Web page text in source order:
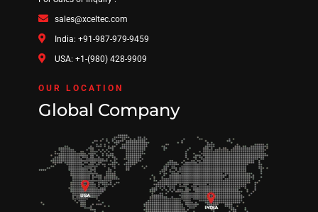
sales@xceltec.com
India: +91-987-979-9459
USA: +1-(980) 428-9909
OUR LOCATION
Global Company